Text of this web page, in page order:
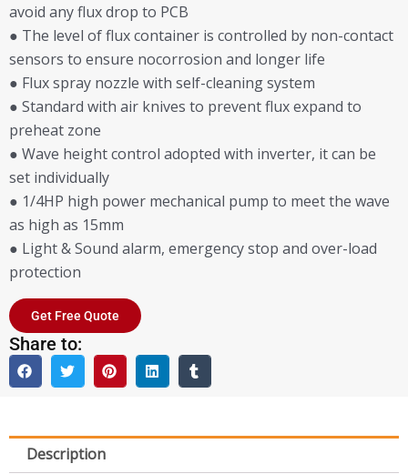
avoid any flux drop to PCB
● The level of flux container is controlled by non-contact
sensors to ensure nocorrosion and longer life
● Flux spray nozzle with self-cleaning system
● Standard with air knives to prevent flux expand to
preheat zone
● Wave height control adopted with inverter, it can be
set individually
● 1/4HP high power mechanical pump to meet the wave
as high as 15mm
● Light & Sound alarm, emergency stop and over-load
protection
Get Free Quote
Share to:
Description